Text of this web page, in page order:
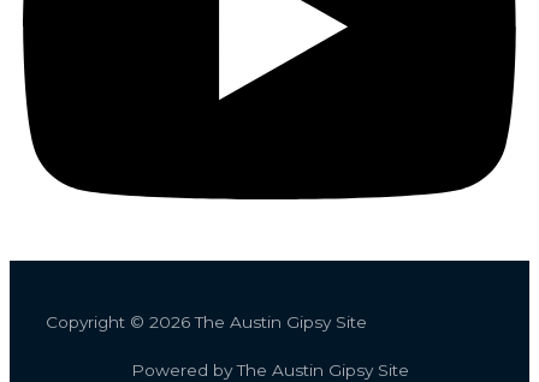
Copyright © 2026 The Austin Gipsy Site
Powered by The Austin Gipsy Site